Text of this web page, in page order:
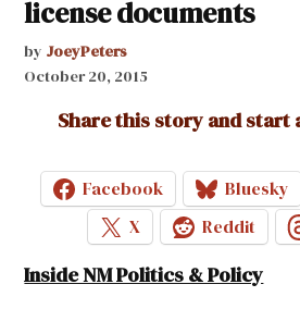
license documents
by JoeyPeters
October 20, 2015
Share this story and start
Facebook Bluesky
X
Reddit
Inside NM Politics & Policy